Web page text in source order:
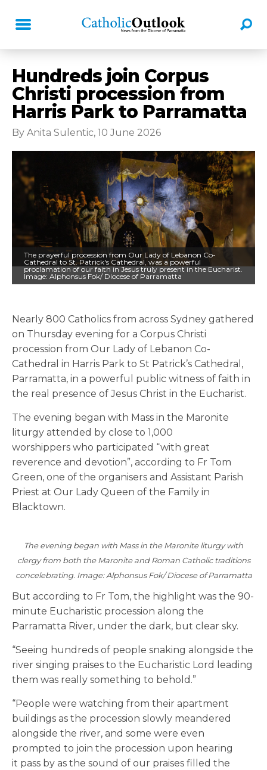
Hundreds join Corpus
Christi procession from
Harris Park to Parramatta
By Anita Sulentic, 10 June 2026
The prayerful procession from Our Lady of Lebanon Co-
Cathedral to St. Patrick's Cathedral, was a powerful
proclamation of our faith in Jesus truly present in the Eucharist.
Image: Alphonsus Fok/ Diocese of Parramatta
Nearly 800 Catholics from across Sydney gathered
on Thursday evening for a Corpus Christi
procession from Our Lady of Lebanon Co-
Cathedral in Harris Park to St Patrick’s Cathedral,
Parramatta, in a powerful public witness of faith in
the real presence of Jesus Christ in the Eucharist.
The evening began with Mass in the Maronite
liturgy attended by close to 1,000
worshippers who participated “with great
reverence and devotion”, according to Fr Tom
Green, one of the organisers and Assistant Parish
Priest at Our Lady Queen of the Family in
Blacktown.
The evening began with Mass in the Maronite liturgy with
clergy from both the Maronite and Roman Catholic traditions
concelebrating. Image: Alphonsus Fok/ Diocese of Parramatta
But according to Fr Tom, the highlight was the 90-
minute Eucharistic procession along the
Parramatta River, under the dark, but clear sky.
“Seeing hundreds of people snaking alongside the
river singing praises to the Eucharistic Lord leading
them was really something to behold.”
“People were watching from their apartment
buildings as the procession slowly meandered
alongside the river, and some were even
prompted to join the procession upon hearing
it pass by as the sound of our praises filled the